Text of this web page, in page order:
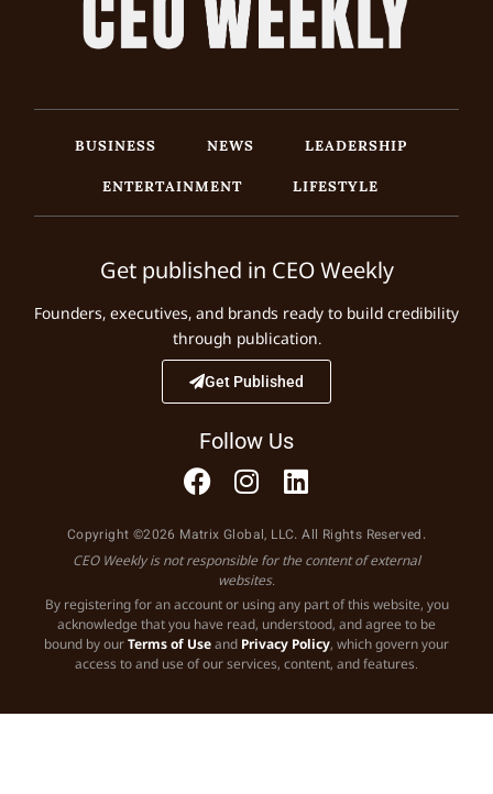
BUSINESS NEWS
LEADERSHIP
ENTERTAINMENT
LIFESTYLE
Get published in CEO Weekly
Founders, executives, and brands ready to build credibility
through publication.
Get Published
Follow Us
Copyright ©2026 Matrix Global, LLC. All Rights Reserved.
CEO Weekly is not responsible for the content of external
websites.
By registering for an account or using any part of this website, you
acknowledge that you have read, understood, and agree to be
bound by ourTerms of Useand Privacy Policy, which govern your
access to and use of our services, content, and features.